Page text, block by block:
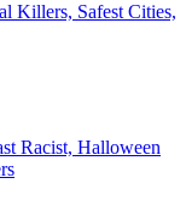
Killers, Safest Cities,
Racist, Halloween